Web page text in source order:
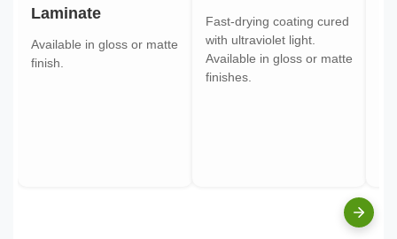
Laminate
Available in gloss or matte
finish.
Fast-drying coating cured
with ultraviolet light.
Available in gloss or matte
finishes.